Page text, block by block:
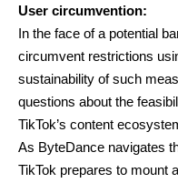
User circumvention:
In the face of a potential
circumvent restrictions
sustainability of such
questions about the
TikTok’s content
As ByteDance navigates
TikTok prepares to mount